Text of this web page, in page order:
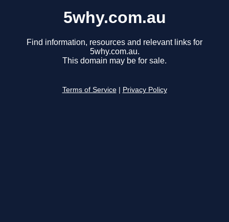
5why.com.au
Find information, resources and relevant links for
5why.com.au.
This domain may be for sale.
Terms of Service Privacy Policy